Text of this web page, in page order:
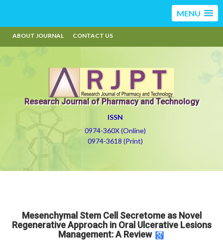
MENU
ABOUT JOURNAL CONTACT US
Research Journal of Pharmacy and Technology
ISSN
0974-360X (Online)
0974-3618 (Print)
Mesenchymal Stem Cell Secretome as Novel
Regenerative Approach in Oral Ulcerative Lesions
Management: A Review